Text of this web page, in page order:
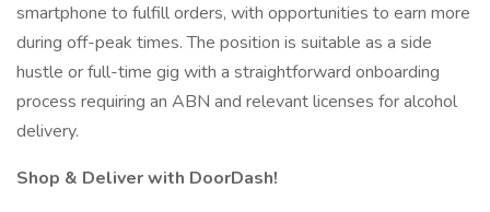
smartphone to fulfill orders, with opportunities to earn more
during off-peak times. The position is suitable as a side
hustle or full-time gig with a straightforward onboarding
process requiring an ABN and relevant licenses for alcohol
delivery.
Shop & Deliver with DoorDash!